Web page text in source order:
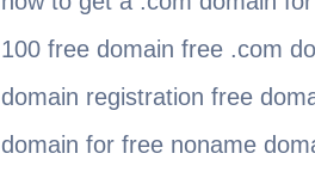
100 free domain free .com
domain registration free
domain for free noname